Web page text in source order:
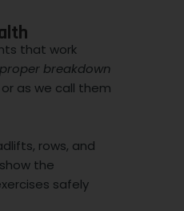
that work
proper breakdown
as we call them
rows, and
the
safely